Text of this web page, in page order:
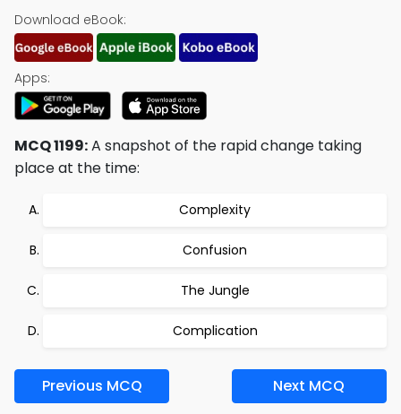
Download eBook:
Apps:
MCQ 1199:A snapshot of the rapid change taking
place at the time:
Complexity
Confusion
The Jungle
Complication
Previous MCQ Next MCQ